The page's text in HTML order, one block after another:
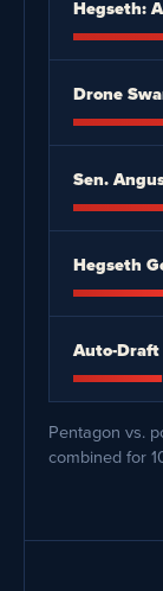
Hegseth:
Drone
Sen.
Hegseth
Auto-
Pentagon vs.
combined for